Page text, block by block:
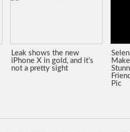
Leak shows the new
iPhone X in gold, and it’s
not a pretty sight
Pic